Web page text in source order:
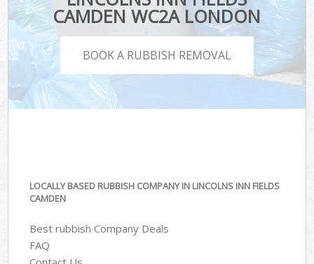
CAMDEN WC2A LONDON
BOOK A RUBBISH REMOVAL
LOCALLY BASED RUBBISH COMPANY IN LINCOLNS INN FIELDS
CAMDEN
Best rubbish Company Deals
FAQ